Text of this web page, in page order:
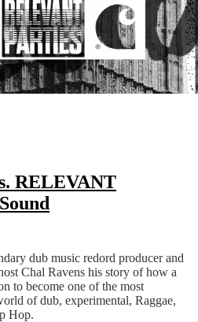
RELEVANT
dub music redord producer and
Chal Ravens his story of how a
to become one of the most
of dub, experimental, Raggae,
Hop.